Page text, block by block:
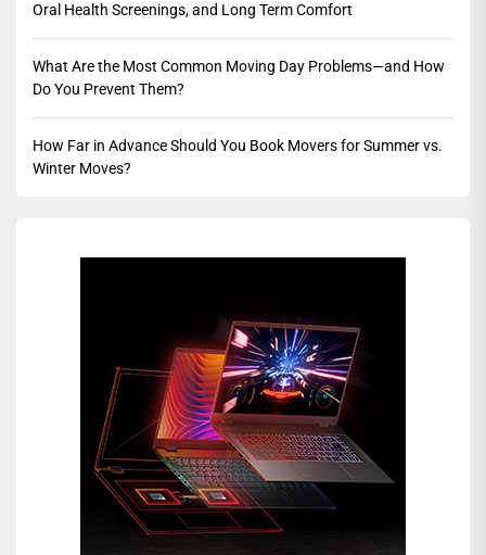
Oral Health Screenings, and Long Term Comfort
What Are the Most Common Moving Day Problems—and How
Do You Prevent Them?
How Far in Advance Should You Book Movers for Summer vs.
Winter Moves?